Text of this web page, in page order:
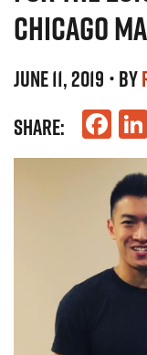
CHICAGO
JUNE 11, 2019 • BY
SHARE: